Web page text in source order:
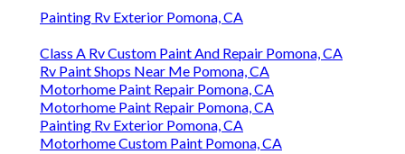
Painting Rv Exterior Pomona, CA
Class A Rv Custom Paint And Repair Pomona, CA
Rv Paint Shops Near Me Pomona, CA
Motorhome Paint Repair Pomona, CA
Motorhome Paint Repair Pomona, CA
Painting Rv Exterior Pomona, CA
Motorhome Custom Paint Pomona, CA